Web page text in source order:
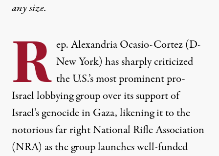
any size.
R ep. Alexandria Ocasio-Cortez (D-
New York) has sharply criticized
the U.S.’s most prominent pro-
Israel lobbying group over its support of
Israel’s genocide in Gaza, likening it to the
notorious far right National Rifle Association
(NRA) as the group launches well-funded